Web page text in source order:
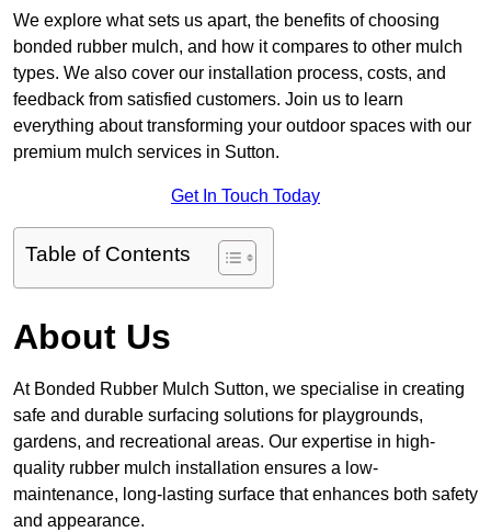
We explore what sets us apart, the benefits of choosing
bonded rubber mulch, and how it compares to other mulch
types. We also cover our installation process, costs, and
feedback from satisfied customers. Join us to learn
everything about transforming your outdoor spaces with our
premium mulch services in Sutton.
Get In Touch Today
Table of Contents
About Us
At Bonded Rubber Mulch Sutton, we specialise in creating
safe and durable surfacing solutions for playgrounds,
gardens, and recreational areas. Our expertise in high-
quality rubber mulch installation ensures a low-
maintenance, long-lasting surface that enhances both safety
and appearance.